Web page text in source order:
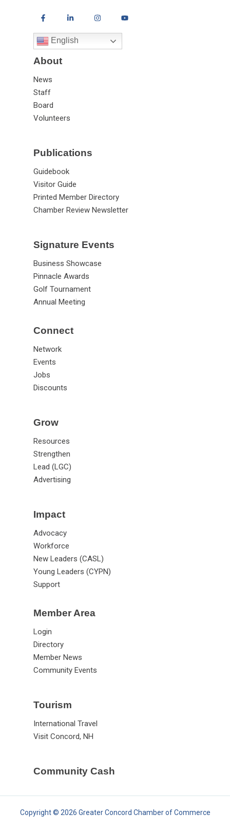
English
About
News
Staff
Board
Volunteers
Publications
Guidebook
Visitor Guide
Printed Member Directory
Chamber Review Newsletter
Signature Events
Business Showcase
Pinnacle Awards
Golf Tournament
Annual Meeting
Connect
Network
Events
Jobs
Discounts
Grow
Resources
Strengthen
Lead (LGC)
Advertising
Impact
Advocacy
Workforce
New Leaders (CASL)
Young Leaders (CYPN)
Support
Member Area
Login
Directory
Member News
Community Events
Tourism
International Travel
Visit Concord, NH
Community Cash
Copyright © 2026 Greater Concord Chamber of Commerce